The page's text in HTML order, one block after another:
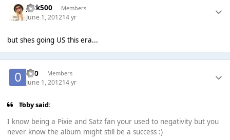
Jack500 Members
June 1, 201214 yr
but shes going US this era...
-0-0 Members
June 1, 201214 yr
Toby said:
I know being a Pixie and Satz fan your used to negativity but you
never know the album might still be a success :)